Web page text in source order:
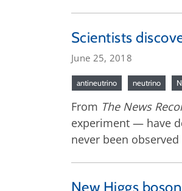
Scientists
June 25, 2018
antineutrino neutrino
From The News
experiment — have
never been
New Higgs